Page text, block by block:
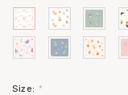
Size: *